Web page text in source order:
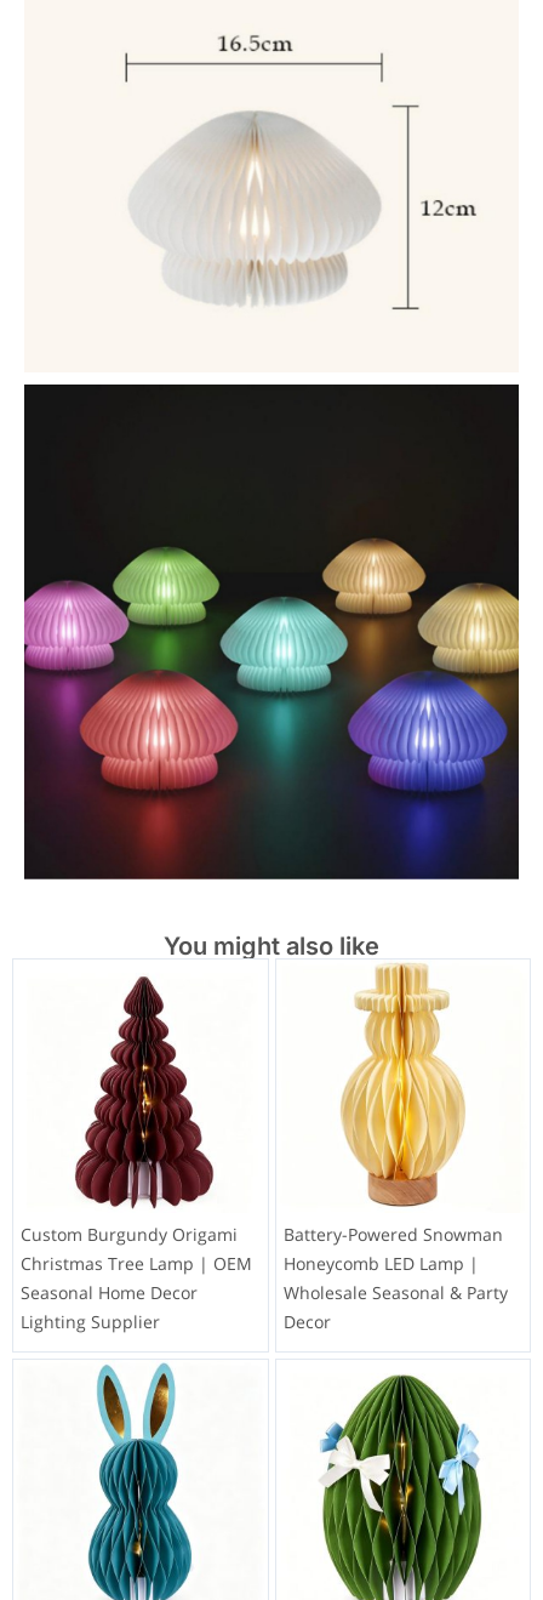
You might also like
Custom Burgundy Origami
Christmas Tree Lamp | OEM
Seasonal Home Decor
Lighting Supplier
Battery-Powered Snowman
Honeycomb LED Lamp |
Wholesale Seasonal & Party
Decor